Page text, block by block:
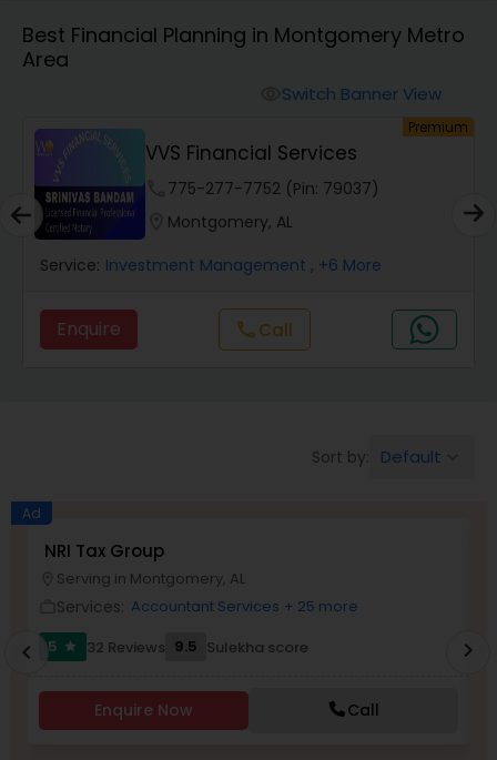
Audit Review & Compilation Services
Financial Forecasts
Income Tax Preparation
Business Entity Selection
Income Tax Filing
Best Financial Planning in Montgomery Metro
Area
Switch Banner View
Premium
VVS Financial Services
775-277-7752 (Pin: 79037)
Montgomery, AL
Service: Investment Management , +6 More
Enquire callCall
Sort by: Default
Ad
NRI Tax Group
Serving in Montgomery, AL
Services: Accountant Services + 25 more
5
star 32 Reviews 9.5 Sulekha score
Enquire Now Call
chevron_left chevron_right